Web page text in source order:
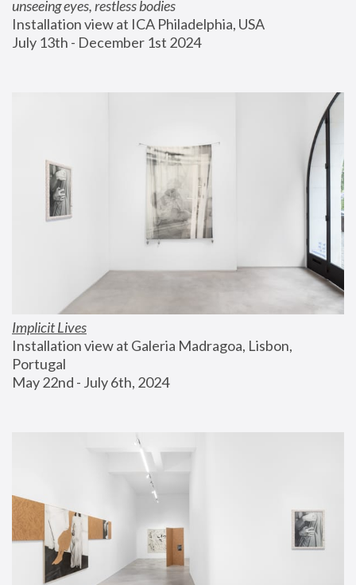
unseeing eyes, restless bodies
Installation view at ICA Philadelphia, USA
July 13th - December 1st 2024
Implicit Lives
Installation view at Galeria Madragoa, Lisbon,
Portugal
May 22nd - July 6th, 2024